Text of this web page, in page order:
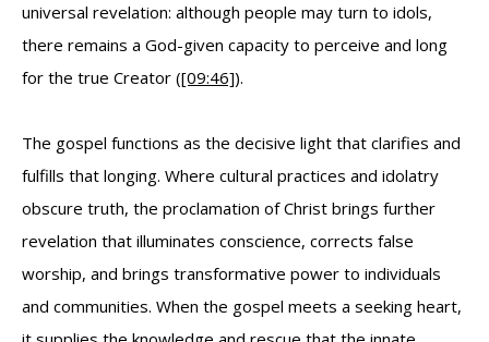
universal revelation: although people may turn to idols,
there remains a God-given capacity to perceive and long
for the true Creator ([09:46]).
The gospel functions as the decisive light that clarifies and
fulfills that longing. Where cultural practices and idolatry
obscure truth, the proclamation of Christ brings further
revelation that illuminates conscience, corrects false
worship, and brings transformative power to individuals
and communities. When the gospel meets a seeking heart,